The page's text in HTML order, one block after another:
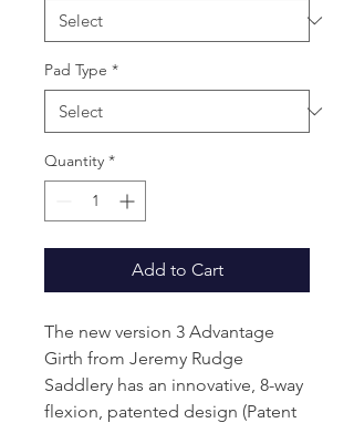
Pad Type *
Quantity *
Add to Cart
The new version 3 Advantage
Girth from Jeremy Rudge
Saddlery has an innovative, 8-way
flexion, patented design (Patent